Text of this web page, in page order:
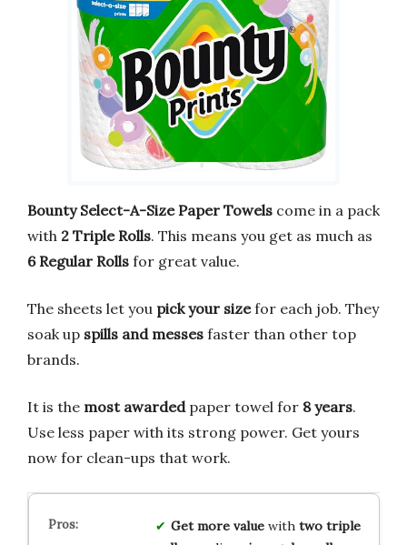
Bounty Select-A-Size Paper Towels come in a pack
with 2 Triple Rolls. This means you get as much as
6 Regular Rolls for great value.
The sheets let you pick your sizefor each job. They
soak up spills and messes faster than other top
brands.
It is the most awardedpaper towel for 8 years.
Use less paper with its strong power. Get yours
now for clean-ups that work.
Get more valuewith two triple